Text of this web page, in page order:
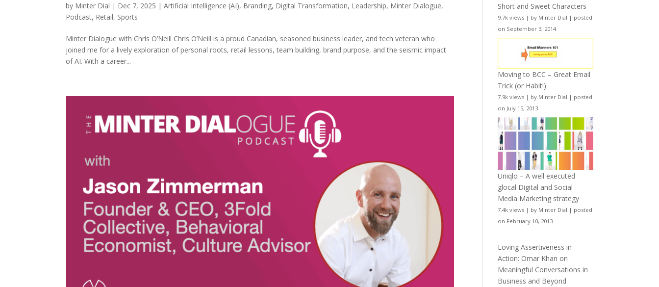
by Minter Dial | Dec 7, 2025 |Artificial Intelligence (AI), Branding, Digital Transformation, Leadership, Minter Dialogue,
Podcast, Retail, Sports
Minter Dialogue with Chris O’Neill Chris O’Neill is a proud Canadian, seasoned business leader, and tech veteran who
joined me for a lively exploration of personal roots, retail lessons, team building, brand purpose, and the seismic impact
of AI. With a career...
Short and Sweet Characters
9.7k views | by Minter Dial | posted
on September 3, 2014
Moving to BCC – Great Email
Trick (or Habit!)
7.9k views | by Minter Dial | posted
on July 15, 2013
Uniqlo – A well executed
glocal Digital and Social
Media Marketing strategy
7.4k views | by Minter Dial | posted
on February 10, 2013
Loving Assertiveness in
Action: Omar Khan on
Meaningful Conversations in
Business and Beyond